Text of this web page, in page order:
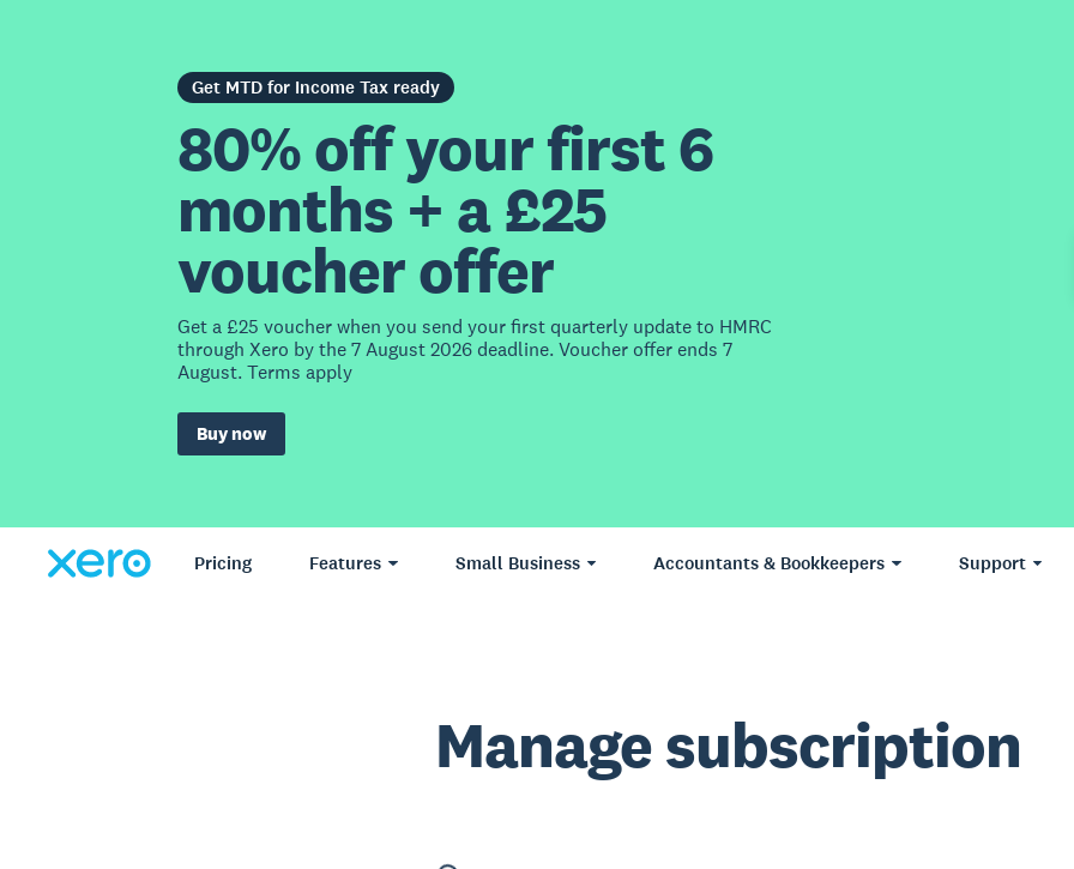
Get MTD for Income Tax ready
80% off your first 6
months + a £25
voucher offer
Get a £25 voucher when you send your first quarterly update to HMRC
through Xero by the 7 August 2026 deadline. Voucher offer ends 7
August. Terms apply
Buy now
Pricing Features Small Business Accountants & Bookkeepers Support
Manage subscription